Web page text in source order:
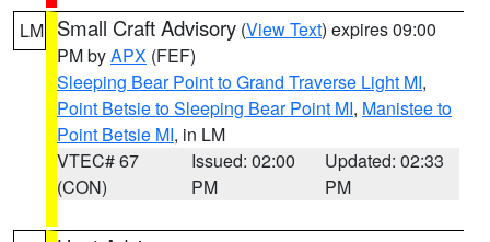
LM Small Craft Advisory (View Text) expires 09:00
PM byAPX (FEF)
Sleeping Bear Point to Grand Traverse Light MI,
Point Betsie to Sleeping Bear Point MI, Manistee to
Point Betsie MI, in LM
VTEC# 67
(CON)
Issued: 02:00
PM
Updated: 02:33
PM